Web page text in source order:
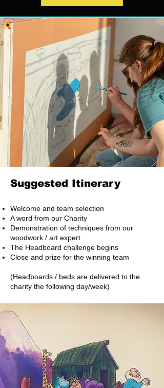
Suggested Itinerary
Welcome and team selection
A word from our Charity
Demonstration of techniques from our
woodwork / art expert
The Headboard challenge begins
Close and prize for the winning team
(Headboards / beds are delivered to the
charity the following day/week)